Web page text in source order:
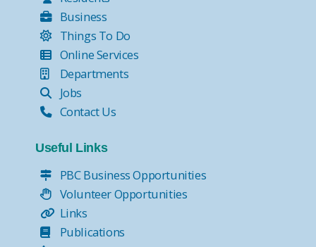
Business
Things To Do
Online Services
Departments
Jobs
Contact Us
Useful Links
PBC Business Opportunities
Volunteer Opportunities
Links
Publications